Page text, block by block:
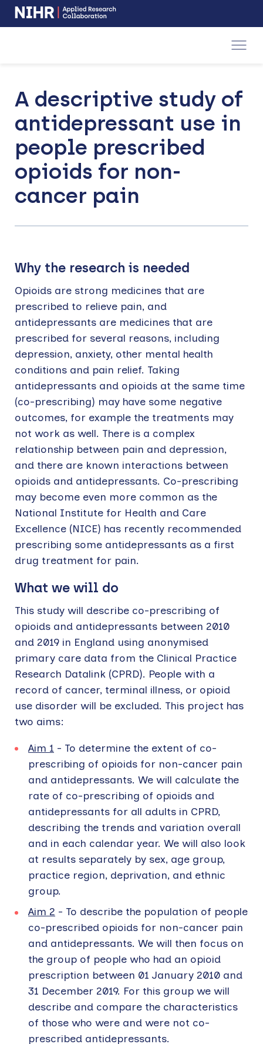
NIHR
A descriptive study of
antidepressant use in
people prescribed
opioids for non-
cancer pain
Why the research is needed
Opioids are strong medicines that are
prescribed to relieve pain, and
antidepressants are medicines that are
prescribed for several reasons, including
depression, anxiety, other mental health
conditions and pain relief. Taking
antidepressants and opioids at the same time
(co-prescribing) may have some negative
outcomes, for example the treatments may
not work as well. There is a complex
relationship between pain and depression,
and there are known interactions between
opioids and antidepressants. Co-prescribing
may become even more common as the
National Institute for Health and Care
Excellence (NICE) has recently recommended
prescribing some antidepressants as a first
drug treatment for pain.
What we will do
This study will describe co-prescribing of
opioids and antidepressants between 2010
and 2019 in England using anonymised
primary care data from the Clinical Practice
Research Datalink (CPRD). People with a
record of cancer, terminal illness, or opioid
use disorder will be excluded. This project has
two aims:
Aim 1 - To determine the extent of co-
prescribing of opioids for non-cancer pain
and antidepressants. We will calculate the
rate of co-prescribing of opioids and
antidepressants for all adults in CPRD,
describing the trends and variation overall
and in each calendar year. We will also look
at results separately by sex, age group,
practice region, deprivation, and ethnic
group.
Aim 2 - To describe the population of people
co-prescribed opioids for non-cancer pain
and antidepressants. We will then focus on
the group of people who had an opioid
prescription between 01 January 2010 and
31 December 2019. For this group we will
describe and compare the characteristics
of those who were and were not co-
prescribed antidepressants.